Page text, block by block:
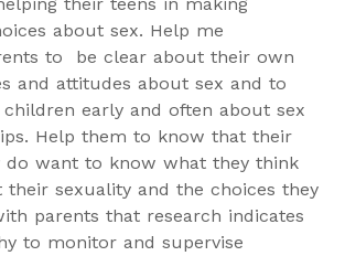
about sex. Help me
to
be clear about their own
and attitudes about sex and to
early and often about sex
Help them to know that their
do want to know what they think
their sexuality and the choices they
parents that research indicates
to monitor and supervise